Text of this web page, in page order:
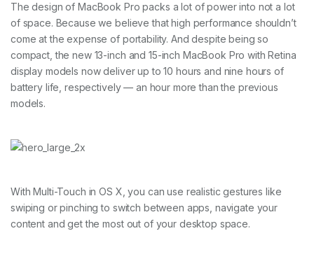
The design of MacBook Pro packs a lot of power into not a lot
of space. Because we believe that high performance shouldn’t
come at the expense of portability. And despite being so
compact, the new 13-inch and 15-inch MacBook Pro with Retina
display models now deliver up to 10 hours and nine hours of
battery life, respectively — an hour more than the previous
models.
With Multi-Touch in OS X, you can use realistic gestures like
swiping or pinching to switch between apps, navigate your
content and get the most out of your desktop space.